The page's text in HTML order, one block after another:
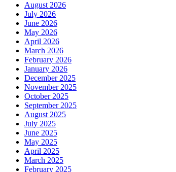
August 2026
July 2026
June 2026
May 2026
April 2026
March 2026
February 2026
January 2026
December 2025
November 2025
October 2025
September 2025
August 2025
July 2025
June 2025
May 2025
April 2025
March 2025
February 2025